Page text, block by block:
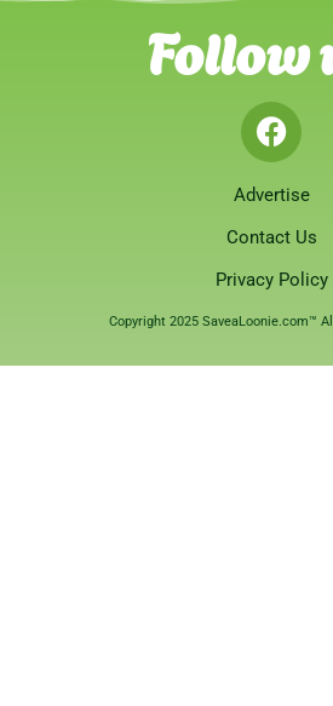
Follow
Advertise
Contact Us
Privacy Policy
Copyright 2025 SaveaLoonie.com™